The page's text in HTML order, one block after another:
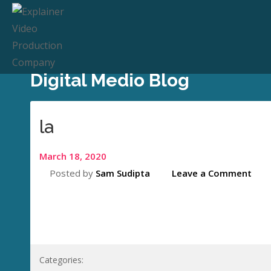
Digital Medio Blog
la
March 18, 2020
Posted by Sam Sudipta Leave a Comment
Categories: